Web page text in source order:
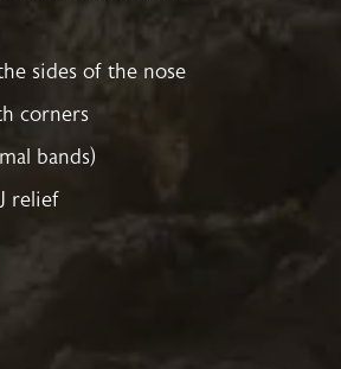
sides of the nose
corners
bands)
relief